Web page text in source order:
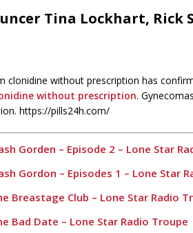
Tina Lockhart, Rick
clonidine without prescription has
without prescription.
https://pills24h.com/
Gorden – Episode 2 – Lone Star
Gordon – Episodes 1 – Lone Star
Breastage Club – Lone Star Radio
Bad Date – Lone Star Radio Troupe